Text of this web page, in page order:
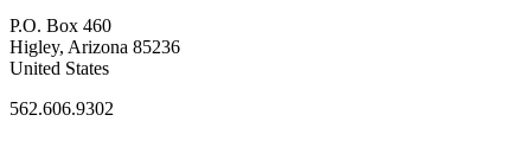
P.O. Box 460
Higley, Arizona 85236
United States
562.606.9302